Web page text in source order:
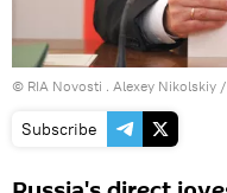
© RIA Novosti . Alexey Nikolskiy /
Subscribe